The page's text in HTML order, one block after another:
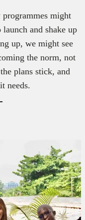
might
and shake up
up, we might see
the norm, not
plans stick, and
needs.